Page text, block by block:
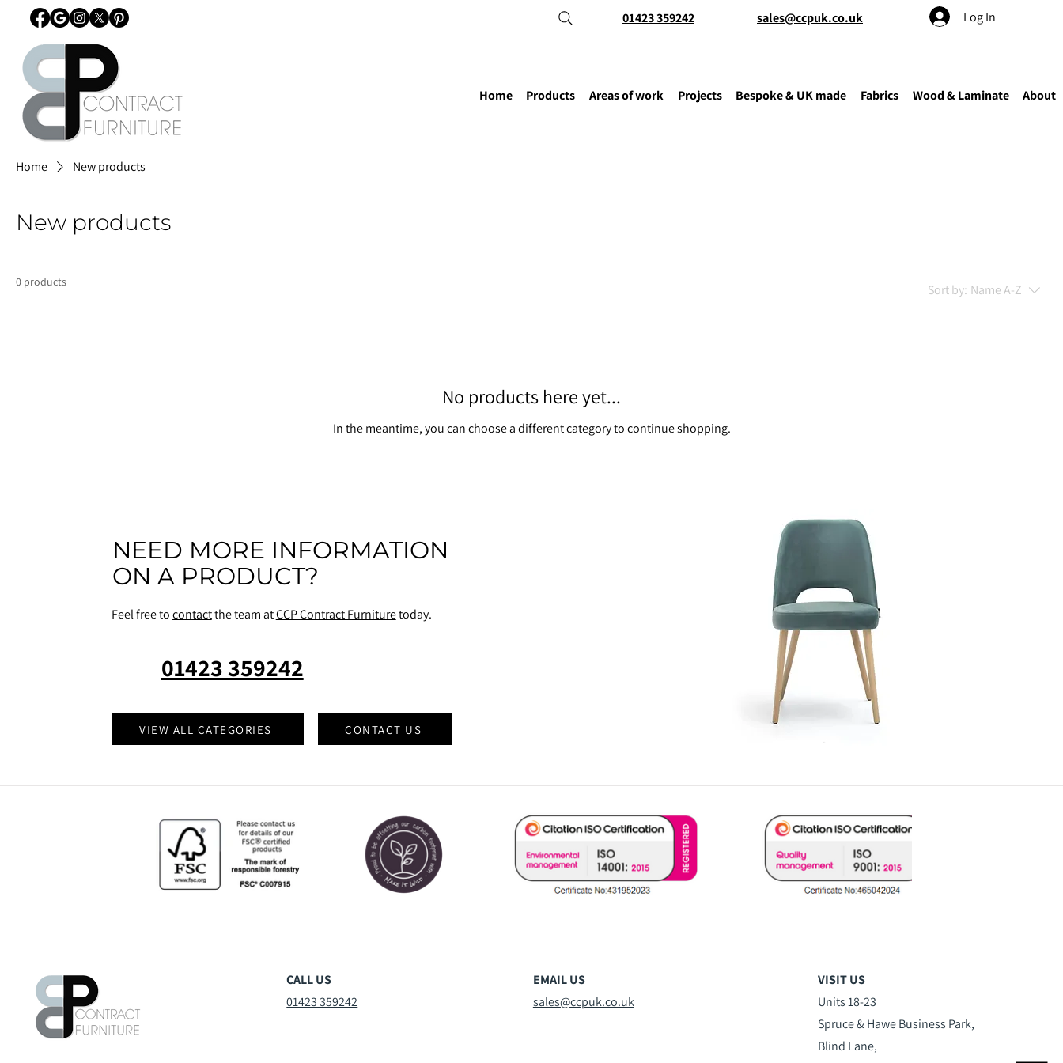
01423 359242 sales@ccpuk.co.uk Log In
Home Products Areas of work Projects Bespoke & UK made Fabrics Wood & Laminate About
Home New products
New products
0 products Sort by: Name A-Z
No products here yet...
In the meantime, you can choose a different category to continue shopping.
NEED MORE INFORMATION
ON A PRODUCT?
Feel free tocontactthe team atCCP Contract Furnituretoday.
01423 359242
VIEW ALL CATEGORIES CONTACT US
CALL US
01423 359242
EMAIL US
sales@ccpuk.co.uk
VISIT US
Units 18-23
Spruce & Hawe Business Park,
Blind Lane,